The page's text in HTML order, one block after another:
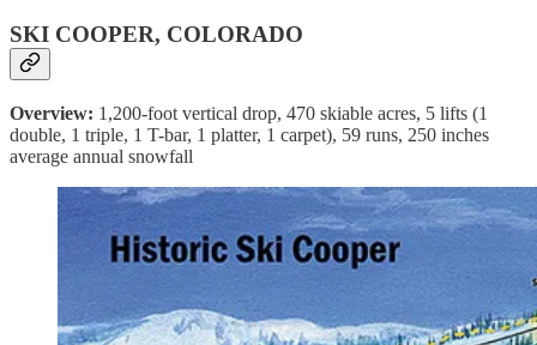
SKI COOPER, COLORADO
Overview: 1,200-foot vertical drop, 470 skiable acres, 5 lifts (1
double, 1 triple, 1 T-bar, 1 platter, 1 carpet), 59 runs, 250 inches
average annual snowfall